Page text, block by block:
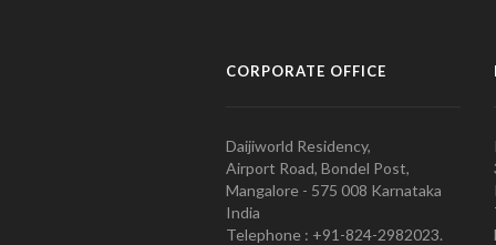
CORPORATE OFFICE
Daijiworld Residency,
Airport Road, Bondel Post,
Mangalore - 575 008 Karnataka
India
Telephone : +91-824-2982023.